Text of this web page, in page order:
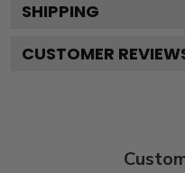
SHIPPING
CUSTOMER